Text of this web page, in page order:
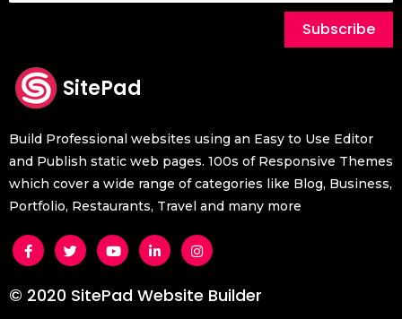
Subscribe
SitePad
Build Professional websites using an Easy to Use Editor
and Publish static web pages. 100s of Responsive Themes
which cover a wide range of categories like Blog, Business,
Portfolio, Restaurants, Travel and many more
© 2020 SitePad Website Builder